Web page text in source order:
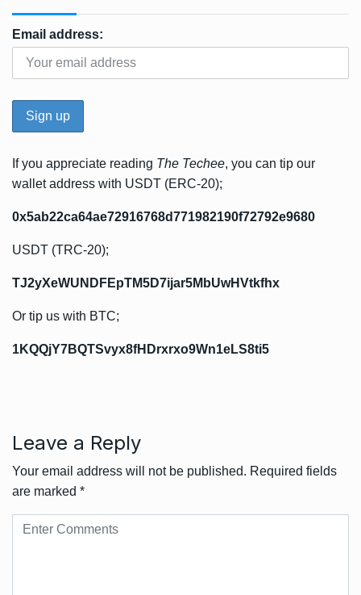
Email address:
If you appreciate reading The Techee, you can tip our
wallet address with USDT (ERC-20);
0x5ab22ca64ae72916768d771982190f72792e9680
USDT (TRC-20);
TJ2yXeWUNDFEpTM5D7ijar5MbUwHVtkfhx
Or tip us with BTC;
1KQQjY7BQTSvyx8fHDrxrxo9Wn1eLS8ti5
Leave a Reply
Your email address will not be published. Required fields
are marked *